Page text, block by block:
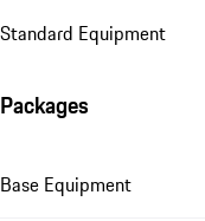
Standard Equipment
Packages
Base Equipment